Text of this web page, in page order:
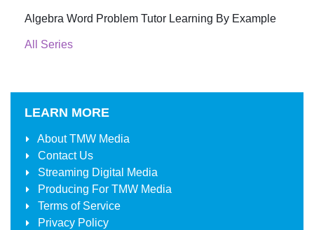
Algebra Word Problem Tutor Learning By Example
All Series
LEARN MORE
AboutTMW Media
Contact Us
Streaming Digital Media
Producing For TMW Media
Terms of Service
Privacy Policy